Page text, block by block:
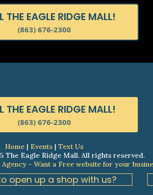
THE EAGLE RIDGE MALL!
(863) 676-2300
THE EAGLE RIDGE MALL!
(863) 676-2300
Home | Events | Text Us
The Eagle Ridge Mall. All rights reserved.
- Want a Free website for your
open up a shop with us?